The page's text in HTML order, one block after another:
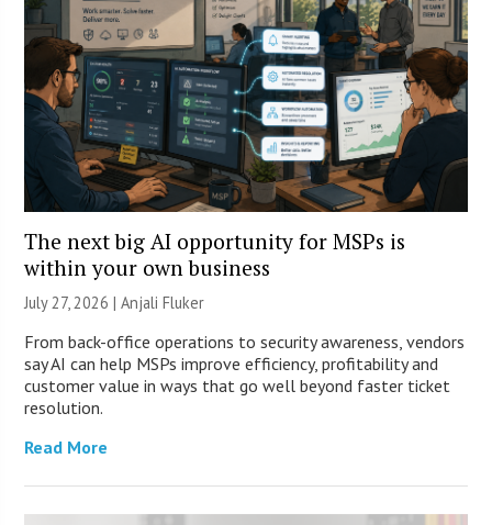
The next big AI opportunity for MSPs is
within your own business
July 27, 2026 |Anjali Fluker
From back-office operations to security awareness, vendors
say AI can help MSPs improve efficiency, profitability and
customer value in ways that go well beyond faster ticket
resolution.
Read More